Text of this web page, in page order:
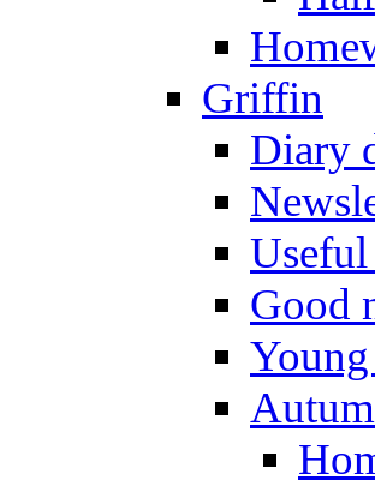
Griffin
Diary
Good